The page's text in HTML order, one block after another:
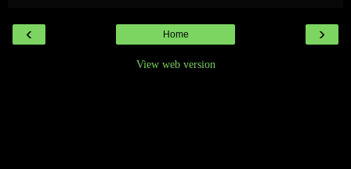
‹ ›
Home
View web version